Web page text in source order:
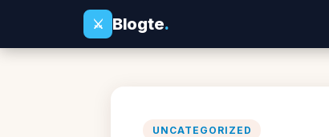
⚔
Blogte.
UNCATEGORIZED